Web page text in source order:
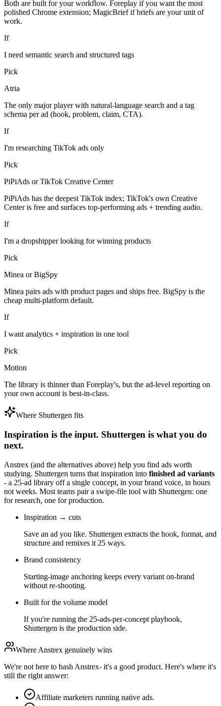
Both are built for your workflow. Foreplay if you want the most
polished Chrome extension; MagicBrief if briefs are your unit of
work.
If
I need semantic search and structured tags
Pick
Atria
The only major player with natural-language search and a tag
schema per ad (hook, problem, claim, CTA).
If
I'm researching TikTok ads only
Pick
PiPiAds or TikTok Creative Center
PiPiAds has the deepest TikTok index; TikTok's own Creative
Center is free and surfaces top-performing ads + trending audio.
If
I'm a dropshipper looking for winning products
Pick
Minea or BigSpy
Minea pairs ads with product pages and ships free. BigSpy is the
cheap multi-platform default.
If
I want analytics + inspiration in one tool
Pick
Motion
The library is thinner than Foreplay's, but the ad-level reporting on
your own account is best-in-class.
Where Shuttergen fits
Inspiration is the input. Shuttergen is what you do
next.
Anstrex (and the alternatives above) help you find ads worth
studying. Shuttergen turns that inspiration into finished ad variants
- a 25-ad library off a single concept, in your brand voice, in hours
not weeks. Most teams pair a swipe-file tool with Shuttergen: one
for research, one for production.
Inspiration → cuts
Save an ad you like. Shuttergen extracts the hook, format, and
structure and remixes it 25 ways.
Brand consistency
Starting-image anchoring keeps every variant on-brand
without re-shooting.
Built for the volume model
If you're running the 25-ads-per-concept playbook,
Shuttergen is the production side.
Where Anstrex genuinely wins
We're not here to bash Anstrex- it's a good product. Here's where it's
still the right answer:
Affiliate marketers running native ads.